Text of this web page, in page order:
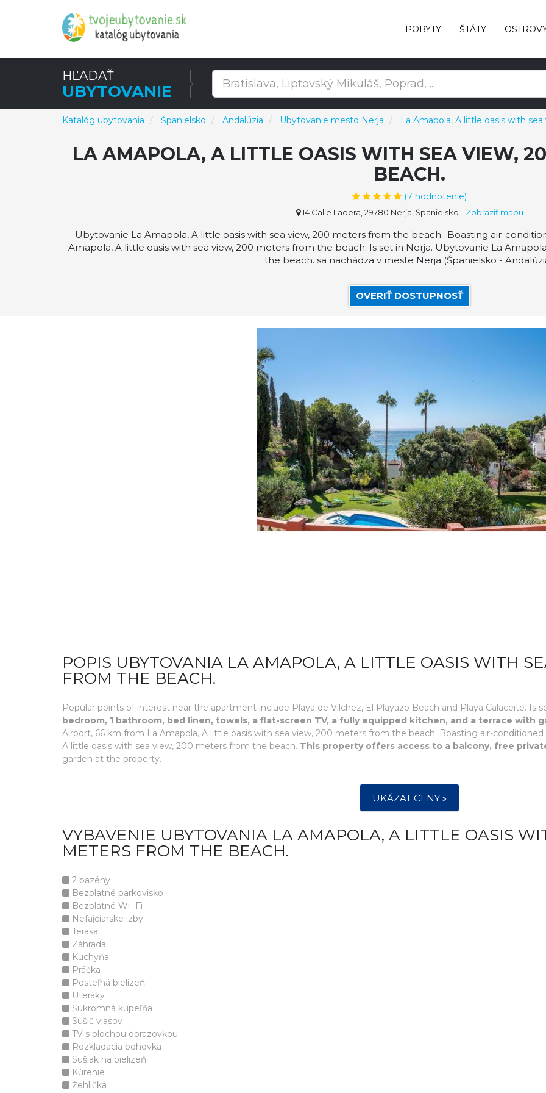
POBYTY ŠTÁTY
HĽADAŤ
UBYTOVANIE
Katalóg ubytovania Španielsko Andalúzia Ubytovanie mesto Nerja La Amapola, A little oasis with
LA AMAPOLA, A LITTLE OASIS WITH SEA VIEW,
BEACH.
(7 hodnotenie)
14 Calle Ladera, 29780 Nerja, Španielsko - Zobraziť mapu
Ubytovanie La Amapola, A little oasis with sea view, 200 meters from the beach.. Boasting air-
Amapola, A little oasis with sea view, 200 meters from the beach. Is set in Nerja. Ubytovanie La
the beach. sa nachádza v meste Nerja (Španielsko -
OVERIŤ DOSTUPNOSŤ
POPIS UBYTOVANIA LA AMAPOLA, A LITTLE OASIS WITH
FROM THE BEACH.
Popular points of interest near the apartment include Playa de Vilchez, El Playazo Beach and Playa Calaceite. Is
bedroom, 1 bathroom, bed linen, towels, a flat-screen TV, a fully equipped kitchen, and a terrace with
Airport, 66 km from La Amapola, A little oasis with sea view, 200 meters from the beach. Boasting air-
A little oasis with sea view, 200 meters from the beach. This property offers access to a balcony, free
garden at the property.
UKÁZAT CENY »
VYBAVENIE UBYTOVANIA LA AMAPOLA, A LITTLE OASIS
METERS FROM THE BEACH.
2 bazény
Bezplatné parkovisko
Bezplatné Wi- Fi
Nefajčiarske izby
Terasa
Záhrada
Kuchyňa
Práčka
Posteľná bielizeň
Uteráky
Súkromná kúpeľňa
Sušič vlasov
TV s plochou obrazovkou
Rozkladacia pohovka
Sušiak na bielizeň
Kúrenie
Žehlička